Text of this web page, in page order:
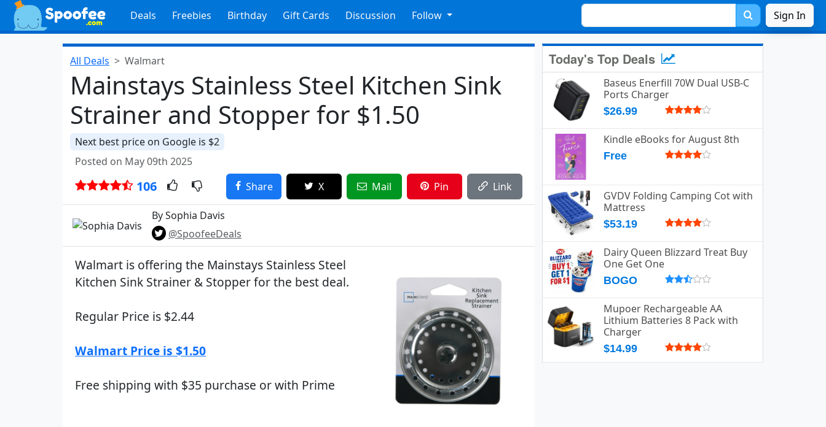
Deals Freebies Birthday Gift Cards Discussion Follow Sign In
All Deals Walmart
Mainstays Stainless Steel Kitchen Sink
Strainer and Stopper for $1.50
Next best price on Google is $2
Posted on May 09th 2025
106 Share X Mail Pin Link
By Sophia Davis
@SpoofeeDeals
Walmart is offering the Mainstays Stainless Steel
Kitchen Sink Strainer & Stopper for the best deal.
Regular Price is $2.44
Walmart Price is $1.50
Free shipping with $35 purchase or with Prime
Today's Top Deals
Baseus Enerfill 70W Dual USB-C
Ports Charger
$26.99
Kindle eBooks for August 8th
Free
GVDV Folding Camping Cot with
Mattress
$53.19
Dairy Queen Blizzard Treat Buy
One Get One
BOGO
Mupoer Rechargeable AA
Lithium Batteries 8 Pack with
Charger
$14.99